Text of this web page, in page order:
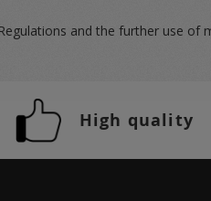
and the further use of
High quality